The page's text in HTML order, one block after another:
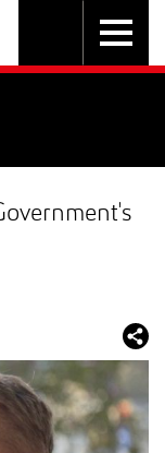
navigation